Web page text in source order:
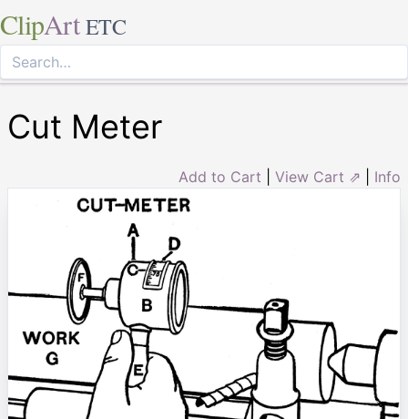
ClipArt ETC
Cut Meter
Add to Cart View Cart ⇗ Info